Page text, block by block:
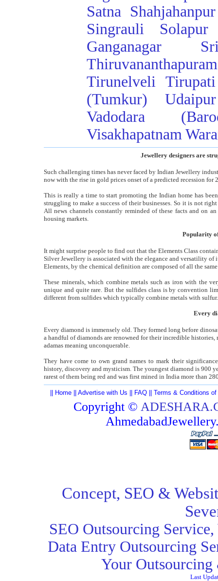
Satna Shahjahanpur
Singrauli
Solapur
Ganganagar
Thiruvananthapuram
Tirunelveli Tirupati
(Tumkur)
Udaipur
Vadodara
Visakhapatnam
Jewellery designers are
Such challenging times has never faced by Indian Jewellery
now with the rise in gold prices onset of a predicted recession for
This is really a time to start promoting the Indian home has
struggling to make a success of their businesses. So it is not
All news channels constantly reminded of these facts and on
housing markets.
Popularity
It might surprise people to find out that the Elements Class
Silver Jewellery is associated with the elegance and versatility
Elements, by the chemical definition are composed of all the
These minerals, which combine metals such as iron with the
unique and quite rare. But the sulfides class is by convention
different from sulfides which typically combine metals with sulfur.
Every
Every diamond is immensely old. They formed long before
a handful of diamonds are renowned for their incredible
adamas meaning unconquerable.
They have come to own grand names to mark their
history, discovery and mysticism. The youngest diamond is 900
rarest of them being red and was first mined in India more than
Home Advertise with Us FAQ Terms & Conditions of
Copyright ©
Concept, SEO &
SEO Outsourcing Service,
Data Entry Outsourcing
Your
Last